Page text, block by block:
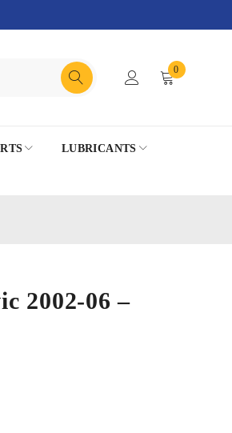
0
LUBRICANTS
2002-06 –